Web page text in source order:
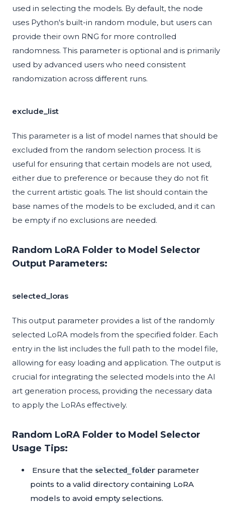
used in selecting the models. By default, the node
uses Python's built-in random module, but users can
provide their own RNG for more controlled
randomness. This parameter is optional and is primarily
used by advanced users who need consistent
randomization across different runs.
exclude_list
This parameter is a list of model names that should be
excluded from the random selection process. It is
useful for ensuring that certain models are not used,
either due to preference or because they do not fit
the current artistic goals. The list should contain the
base names of the models to be excluded, and it can
be empty if no exclusions are needed.
Random LoRA Folder to Model Selector
Output Parameters:
selected_loras
This output parameter provides a list of the randomly
selected LoRA models from the specified folder. Each
entry in the list includes the full path to the model file,
allowing for easy loading and application. The output is
crucial for integrating the selected models into the AI
art generation process, providing the necessary data
to apply the LoRAs effectively.
Random LoRA Folder to Model Selector
Usage Tips:
Ensure that the selected_folder parameter
points to a valid directory containing LoRA
models to avoid empty selections.